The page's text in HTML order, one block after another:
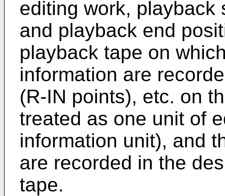
editing work, playback
and playback end
playback tape on
information are
(R-IN points), etc. on
treated as one unit of
information unit), and
are recorded in the
tape.